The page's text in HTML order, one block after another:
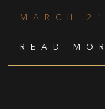
MARCH
READ